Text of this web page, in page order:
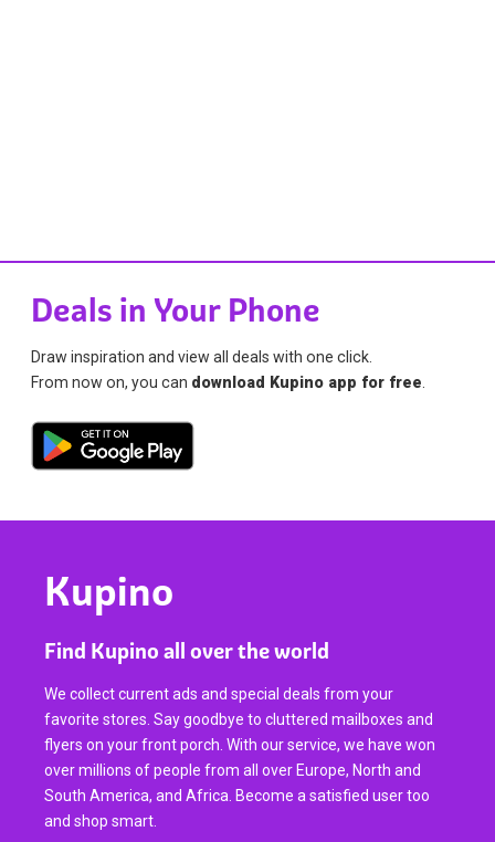
Deals in Your Phone
Draw inspiration and view all deals with one click.
From now on, you can download Kupino app for free
Kupino
Find Kupino all over the world
We collect current ads and special deals from your
favorite stores. Say goodbye to cluttered mailboxes and
flyers on your front porch. With our service, we have won
over millions of people from all over Europe, North and
South America, and Africa. Become a satisfied user too
and shop smart.